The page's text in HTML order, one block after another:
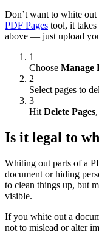
Don’t want to white
PDF Pages tool, it
above — just upload
1
Choose Manage
2
Select pages to
3
Hit Delete Pages
Is it legal to
Whiting out parts of a
document or hiding
to clean things up, but
visible.
If you white out a
not to mislead or alter